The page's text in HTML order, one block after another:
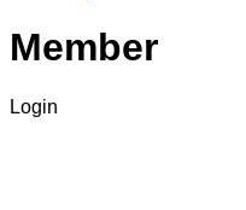
Member
Login